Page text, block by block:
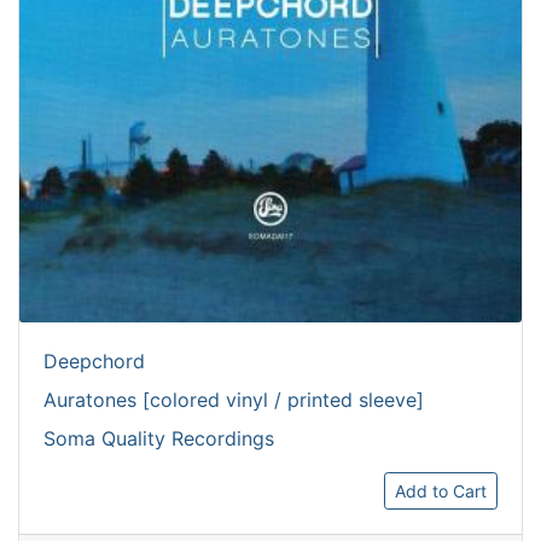
Deepchord
Auratones [colored vinyl / printed sleeve]
Soma Quality Recordings
Add to Cart